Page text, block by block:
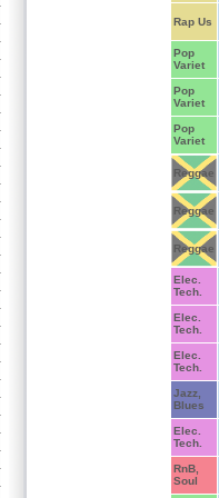
Rap Us
Pop
Variet
Pop
Variet
Pop
Variet
Reggae
Reggae
Reggae
Elec.
Tech.
Elec.
Tech.
Elec.
Tech.
Jazz,
Blues
Elec.
Tech.
RnB,
Soul